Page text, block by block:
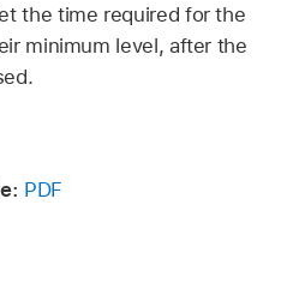
the time required for the
minimum level, after the
PDF